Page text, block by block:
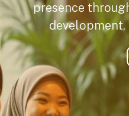
presence
development,